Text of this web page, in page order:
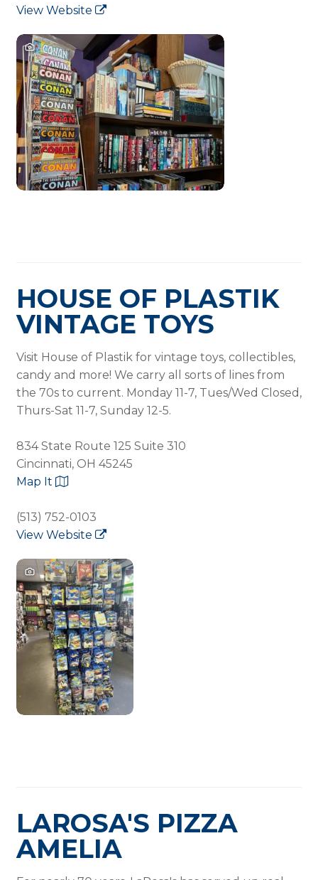
View Website
HOUSE OF PLASTIK
VINTAGE TOYS
Visit House of Plastik for vintage toys, collectibles,
candy and more! We carry all sorts of lines from
the 70s to current. Monday 11-7, Tues/Wed Closed,
Thurs-Sat 11-7, Sunday 12-5.
834 State Route 125 Suite 310
Cincinnati, OH 45245
Map It
(513) 752-0103
View Website
LAROSA'S PIZZA
AMELIA